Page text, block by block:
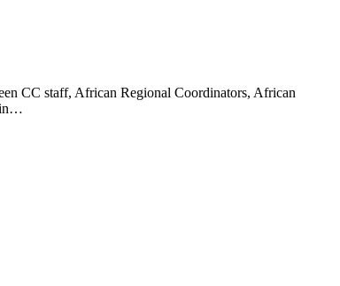
CC staff, African Regional Coordinators, African
in…